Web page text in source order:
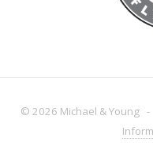
© 2026 Michael & Young -